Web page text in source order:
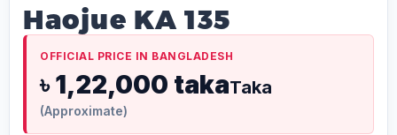
Haojue KA 135
OFFICIAL PRICE IN BANGLADESH
৳ 1,22,000 takaTaka
(Approximate)